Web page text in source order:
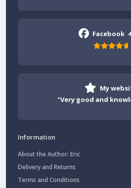
Facebook
My
"Very good and
Information
About the Author: Eric
Delivery and Returns
Terms and Conditions